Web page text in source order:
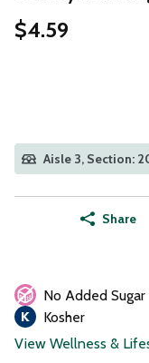
$4.59
Aisle 3, Section:
Share
No Added Sugar
Kosher
View Wellness &